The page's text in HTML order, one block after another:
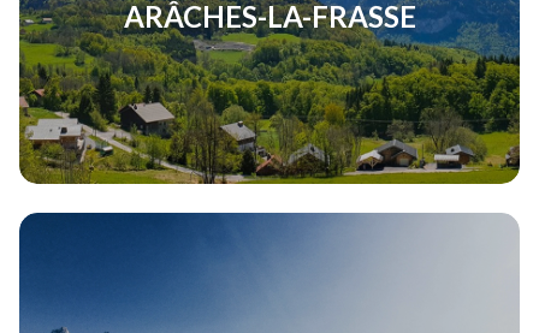
ARÂCHES-LA-FRASSE